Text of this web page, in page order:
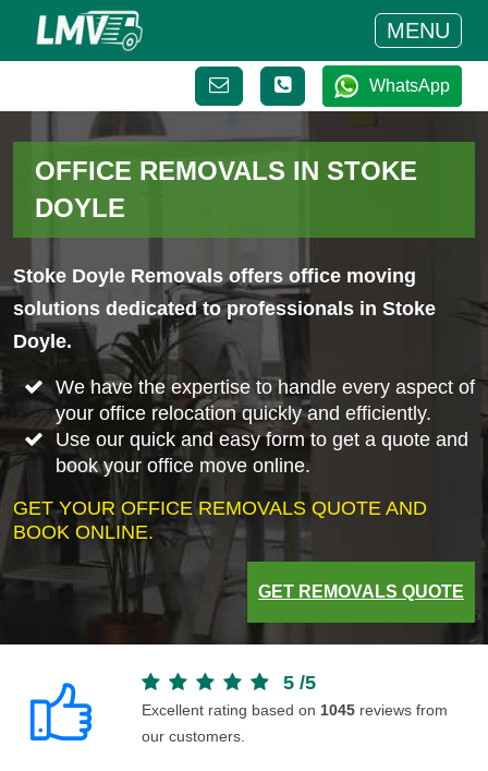
MENU
WhatsApp
OFFICE REMOVALS IN STOKE
DOYLE
Stoke Doyle Removals offers office moving
solutions dedicated to professionals in Stoke
Doyle.
We have the expertise to handle every aspect of
your office relocation quickly and efficiently.
Use our quick and easy form to get a quote and
book your office move online.
GET YOUR OFFICE REMOVALS QUOTE AND
BOOK ONLINE.
GET REMOVALS QUOTE
5 /5
Excellent rating based on 1045 reviews from
our customers.